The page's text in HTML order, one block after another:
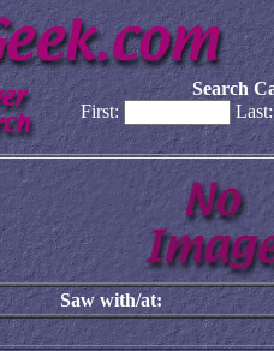
Search
First:
Saw with/at: